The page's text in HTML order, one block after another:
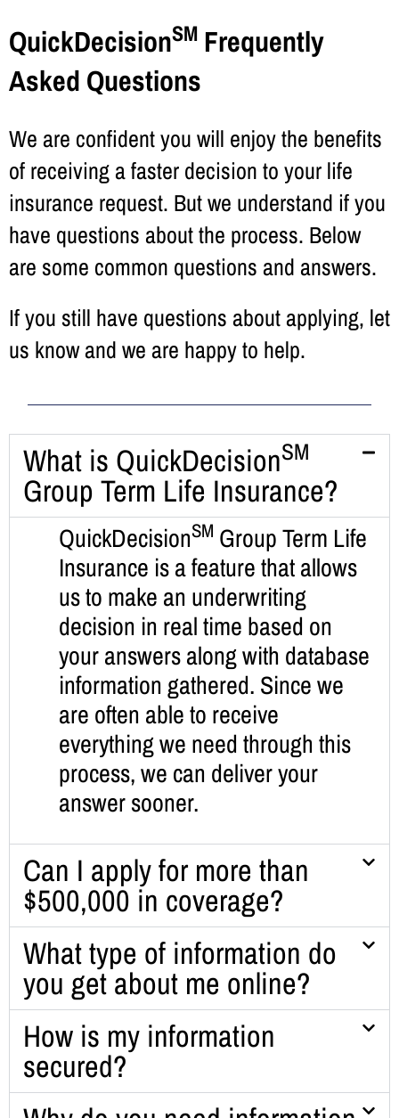
QuickDecisionSM Frequently
Asked Questions
We are confident you will enjoy the benefits
of receiving a faster decision to your life
insurance request. But we understand if you
have questions about the process. Below
are some common questions and answers.
If you still have questions about applying, let
us know and we are happy to help.
What is QuickDecisionSM
Group Term Life Insurance?
QuickDecisionSM Group Term Life
Insurance is a feature that allows
us to make an underwriting
decision in real time based on
your answers along with database
information gathered. Since we
are often able to receive
everything we need through this
process, we can deliver your
answer sooner.
Can I apply for more than
$500,000 in coverage?
What type of information do
you get about me online?
How is my information
secured?